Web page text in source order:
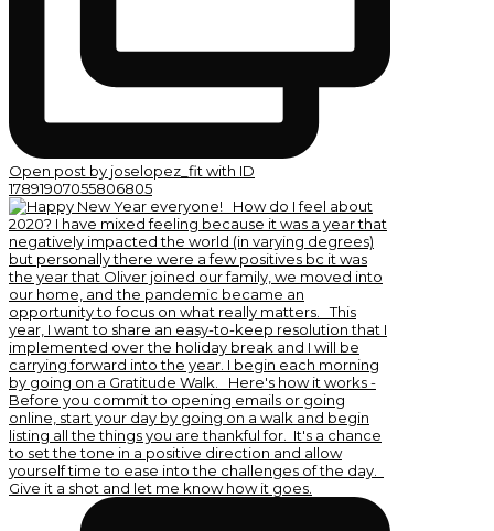
Open post by joselopez_fit with ID
17891907055806805